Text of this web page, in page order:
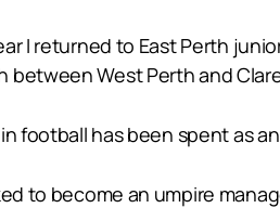
I returned to East Perth
between West Perth and
football has been spent as
to become an umpire